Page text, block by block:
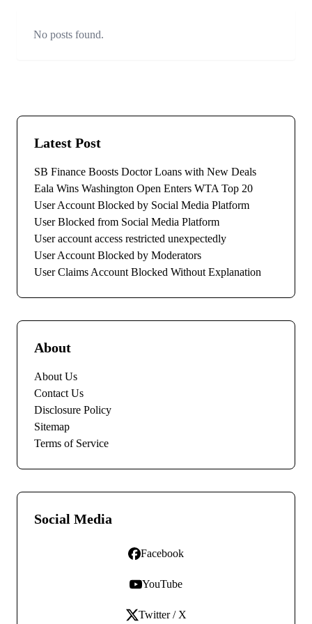
No posts found.
Latest Post
SB Finance Boosts Doctor Loans with New Deals
Eala Wins Washington Open Enters WTA Top 20
User Account Blocked by Social Media Platform
User Blocked from Social Media Platform
User account access restricted unexpectedly
User Account Blocked by Moderators
User Claims Account Blocked Without Explanation
About
About Us
Contact Us
Disclosure Policy
Sitemap
Terms of Service
Social Media
Facebook
YouTube
Twitter / X